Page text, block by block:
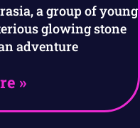
a group of young
glowing stone
adventure
»